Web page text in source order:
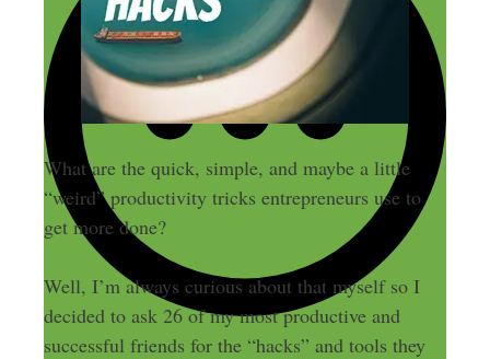
What are the quick, simple, and maybe a little
“weird” productivity tricks entrepreneurs use to
get more done?
Well, I’m always curious about that myself so I
decided to ask 26 of my most productive and
successful friends for the “hacks” and tools they